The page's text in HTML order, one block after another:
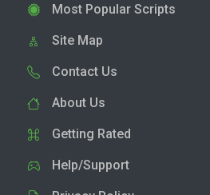
Most Popular Scripts
Site Map
Contact Us
About Us
Getting Rated
Help/Support